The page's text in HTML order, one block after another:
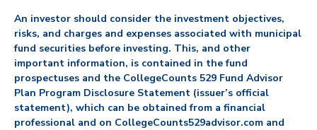
An investor should consider the investment objectives,
risks, and charges and expenses associated with municipal
fund securities before investing. This, and other
important information, is contained in the fund
prospectuses and the CollegeCounts 529 Fund Advisor
Plan Program Disclosure Statement (issuer’s official
statement), which can be obtained from a financial
professional and on CollegeCounts529advisor.com and